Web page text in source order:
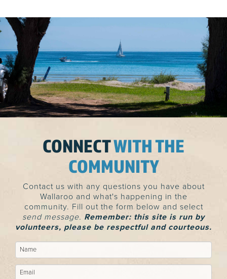
CONNECTWITH THE
COMMUNITY
Contact us with any questions you have about
Wallaroo and what's happening in the
community. Fill out the form below and select
send message. Remember: this site is run by
volunteers, please be respectful and courteous.